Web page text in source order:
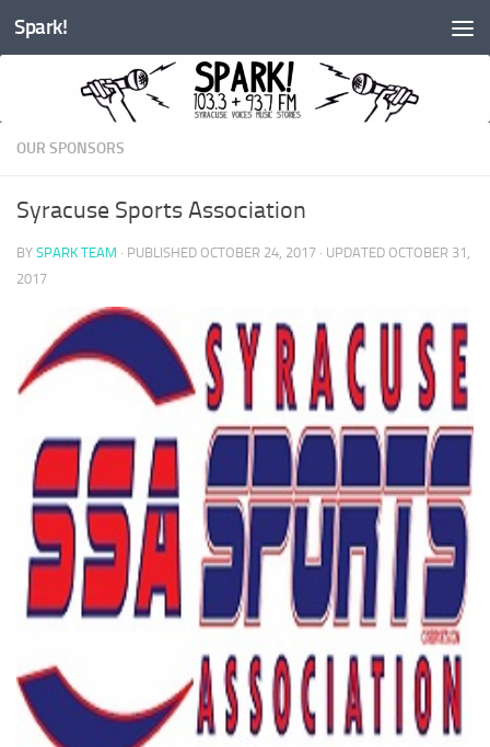
Skip to content
Spark!
OUR SPONSORS
Syracuse Sports Association
BY SPARK TEAM · PUBLISHED OCTOBER 24, 2017 · UPDATED OCTOBER 31,
2017